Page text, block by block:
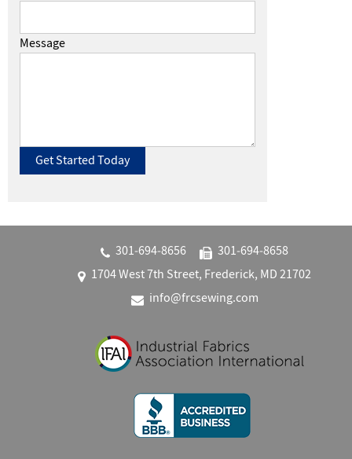
Message
301‐694‐8656
301‐694‐8658
1704 West 7th Street, Frederick, MD 21702
info@frcsewing.com